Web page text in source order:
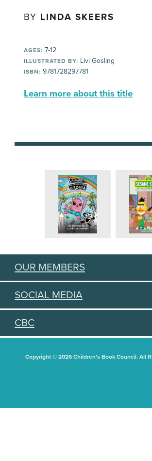
BY LINDA SKEERS
AGES: 7-12
ILLUSTRATED BY: Livi Gosling
ISBN: 9781728297781
Learn more about this title
OUR MEMBERS
SOCIAL MEDIA
CBC
Copyright © 2026 Children's Book Council. All